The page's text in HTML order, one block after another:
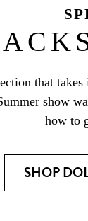
that
show
how to
SHOP